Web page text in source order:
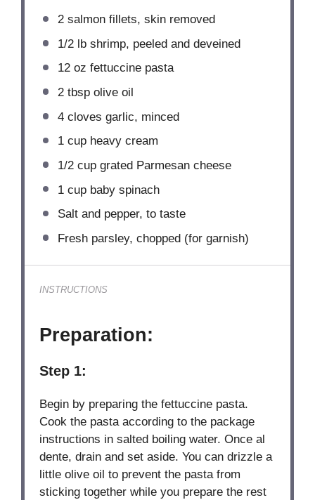
2salmon fillets, skin removed
1/2lb shrimp, peeled and deveined
12 oz fettuccine pasta
2 tbspolive oil
4cloves garlic, minced
1 cupheavy cream
1/2 cupgrated Parmesan cheese
1 cupbaby spinach
Salt and pepper, to taste
Fresh parsley, chopped (for garnish)
INSTRUCTIONS
Preparation:
Step 1:
Begin by preparing the fettuccine pasta.
Cook the pasta according to the package
instructions in salted boiling water. Once al
dente, drain and set aside. You can drizzle a
little olive oil to prevent the pasta from
sticking together while you prepare the rest